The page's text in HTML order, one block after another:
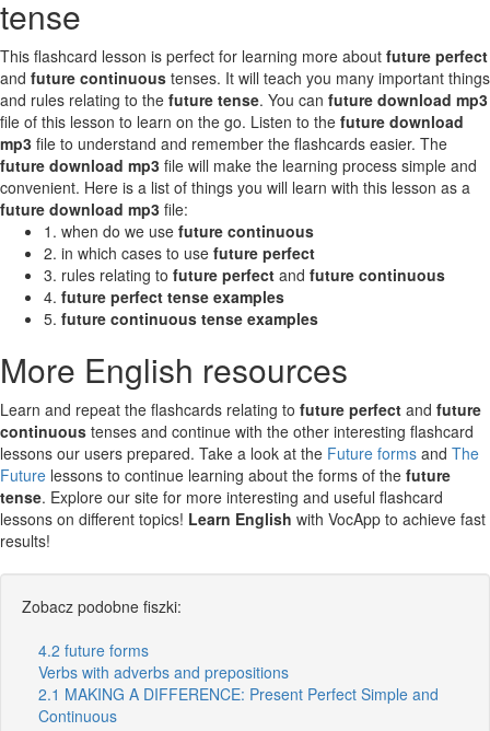
tense
This flashcard lesson is perfect for learning more about future perfect
and future continuous tenses. It will teach you many important things
and rules relating to the future tense. You can future download mp3
file of this lesson to learn on the go. Listen to the future download
mp3 file to understand and remember the flashcards easier. The
future download mp3 file will make the learning process simple and
convenient. Here is a list of things you will learn with this lesson as a
future download mp3 file:
1. when do we use future continuous
2. in which cases to use future perfect
3. rules relating to future perfect and future continuous
4. future perfect tense examples
5. future continuous tense examples
More English resources
Learn and repeat the flashcards relating to future perfect and future
continuous tenses and continue with the other interesting flashcard
lessons our users prepared. Take a look at the Future forms and The
Future lessons to continue learning about the forms of the future
tense. Explore our site for more interesting and useful flashcard
lessons on different topics! Learn English with VocApp to achieve fast
results!
Zobacz podobne fiszki:
4.2 future forms
Verbs with adverbs and prepositions
2.1 MAKING A DIFFERENCE: Present Perfect Simple and
Continuous